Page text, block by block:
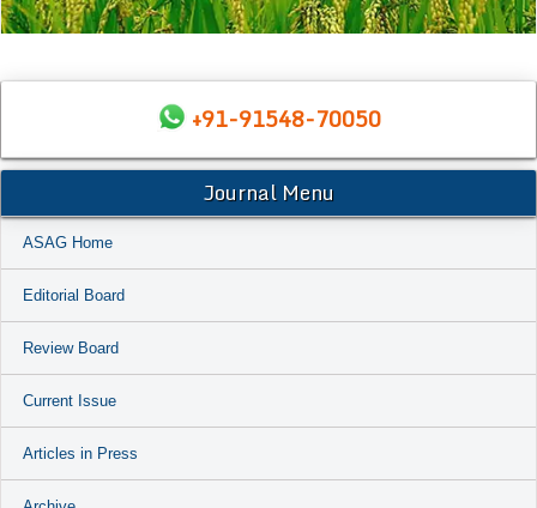
+91-91548-70050
Journal Menu
ASAG Home
Editorial Board
Review Board
Current Issue
Articles in Press